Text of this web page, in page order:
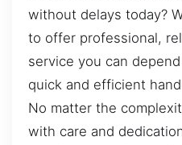
without delays today?
to offer professional,
service you can
quick and efficient
No matter the
with care and